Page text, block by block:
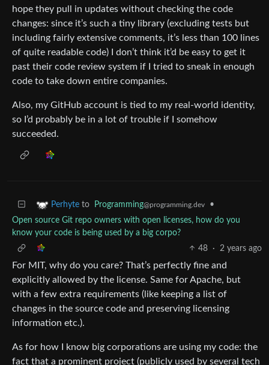
hope they pull in updates without checking the code
changes: since it’s such a tiny library (excluding tests but
including fairly extensive comments, it’s less than 100 lines
of quite readable code) I don’t think it’d be easy to get it
past their code review system if I tried to sneak in enough
code to take down entire companies.
Also, my GitHub account is tied to my real-world identity,
so I’d probably be in a lot of trouble if I somehow
succeeded.
Perhyte to Programming@programming.dev
•
Open source Git repo owners with open licenses, how do you
know your code is being used by a big corpo?
48
· 2 years ago
For MIT, why do you care? That’s perfectly fine and
explicitly allowed by the license. Same for Apache, but
with a few extra requirements (like keeping a list of
changes in the source code and preserving licensing
information etc.).
As for how I know big corporations are using my code: the
fact that a prominent project (publicly used by several tech